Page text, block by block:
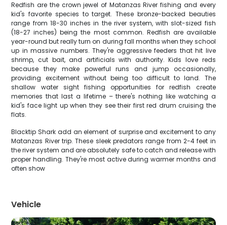
Redfish are the crown jewel of Matanzas River fishing and every
kid's favorite species to target. These bronze-backed beauties
range from 18-30 inches in the river system, with slot-sized fish
(18-27 inches) being the most common. Redfish are available
year-round but really turn on during fall months when they school
up in massive numbers. They're aggressive feeders that hit live
shrimp, cut bait, and artificials with authority. Kids love reds
because they make powerful runs and jump occasionally,
providing excitement without being too difficult to land. The
shallow water sight fishing opportunities for redfish create
memories that last a lifetime – there's nothing like watching a
kid's face light up when they see their first red drum cruising the
flats.
Blacktip Shark add an element of surprise and excitement to any
Matanzas River trip. These sleek predators range from 2-4 feet in
the river system and are absolutely safe to catch and release with
proper handling. They're most active during warmer months and
often show
Vehicle